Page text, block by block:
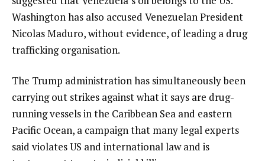
Washington has also accused Venezuelan President
Nicolas Maduro, without evidence, of leading a drug
trafficking organisation.
The Trump administration has simultaneously been
carrying out strikes against what it says are drug-
running vessels in the Caribbean Sea and eastern
Pacific Ocean, a campaign that many legal experts
said violates US and international law and is